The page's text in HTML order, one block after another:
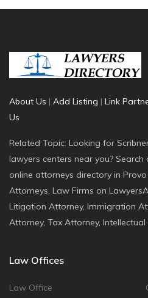
About Us | Add Listing | Link
Us
Related Topic: Looking for
lawyers centers near you? Search
online attorneys directory in
Attorneys, Law Firms on
Litigation Attorney, Immigration
Attorney, Tax Attorney,
Law Offices
Law Office